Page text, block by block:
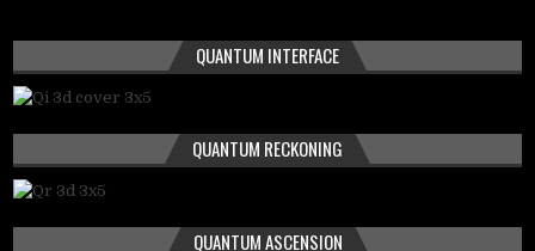
QUANTUM INTERFACE
QUANTUM RECKONING
QUANTUM ASCENSION